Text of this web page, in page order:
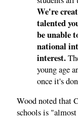
We're
talented
be unable
national
interest.
young age
once it's
Wood noted that
schools is